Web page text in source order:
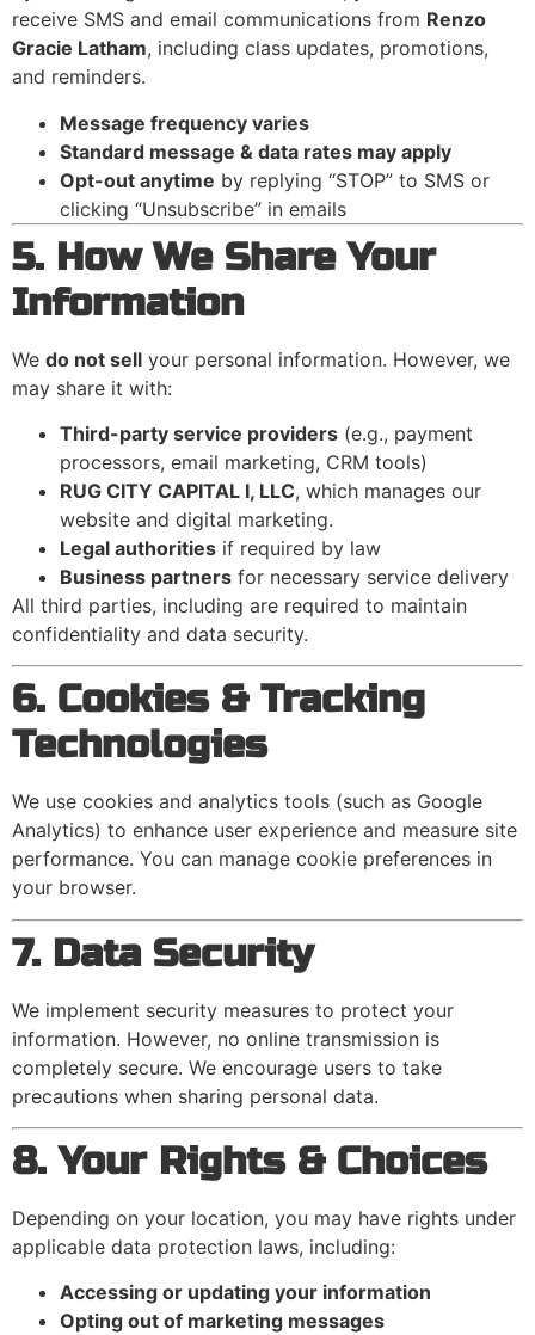
receive SMS and email communications from Renzo
Gracie Latham, including class updates, promotions,
and reminders.
Message frequency varies
Standard message & data rates may apply
Opt-out anytime by replying “STOP” to SMS or
clicking “Unsubscribe” in emails
5. How We Share Your
Information
We do not sell your personal information. However, we
may share it with:
Third-party service providers (e.g., payment
processors, email marketing, CRM tools)
RUG CITY CAPITAL I, LLC, which manages our
website and digital marketing.
Legal authorities if required by law
Business partners for necessary service delivery
All third parties, including are required to maintain
confidentiality and data security.
6. Cookies & Tracking
Technologies
We use cookies and analytics tools (such as Google
Analytics) to enhance user experience and measure site
performance. You can manage cookie preferences in
your browser.
7. Data Security
We implement security measures to protect your
information. However, no online transmission is
completely secure. We encourage users to take
precautions when sharing personal data.
8. Your Rights & Choices
Depending on your location, you may have rights under
applicable data protection laws, including:
Accessing or updating your information
Opting out of marketing messages